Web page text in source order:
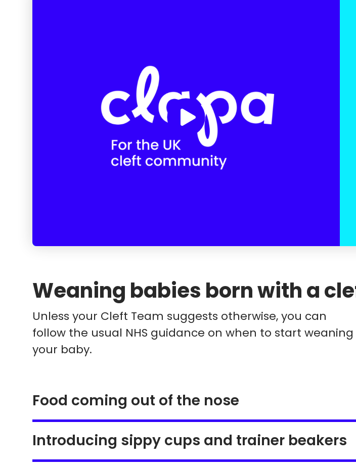
Weaning babies born with a
Unless your Cleft Team suggests otherwise, you can
follow the usual NHS guidance on when to start weaning
your baby.
Food coming out of the nose
Introducing sippy cups and trainer beakers